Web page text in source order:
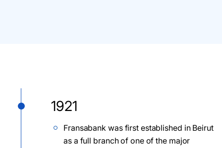
1921
Fransabank was first established in Beirut
as a full branch of one of the major